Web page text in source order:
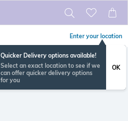
Enter your location
Quicker Delivery options available!
Select an exact location to see if we
can offer quicker delivery options
for you
OK